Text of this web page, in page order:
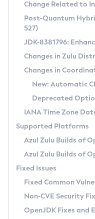
Supported (Zulu
DEB
RPM
APK
Docker
Chainguard Docker
Free Distribution
DEB
RPM
APK
TAR.GZ
Docker
Paketo Buildpacks
Installing on Windows
Installing on macOS
Using SDKMAN! on Linux
Using Azul Metadata API
Updating Azul Zulu
Uninstalling Azul
Windows
macOS
Linux
Other Distributions
Managing
Windows
macOS
Linux
CVE and Version
CVE Search Tool
CVE History Tool
Version Search Tool
Commercial
IcedTea-Web
About IcedTea-Web
Release Notes
Download and Installation
How to Use IcedTea-Web
How to Use Deployment
Configuration Options
Detailed Info
Versioning and Naming
Configuring Security
Migrating Discovery to
Timezone Updater
Incubator and Preview
Using Java Flight Recorder
FIPS integration in Zulu
Coordinated
(CRaC)
GC Log Analyzer
Azul Mission
Legal Notice
Change Related to
Post-Quantum
527)
JDK-8381796:
Changes in Zulu
Changes in
New: Automatic
Deprecated
IANA Time Zone
Supported Platforms
Azul Zulu Builds of
Azul Zulu Builds of
Fixed Issues
Fixed Common
Non-CVE Security
OpenJDK Fixes and